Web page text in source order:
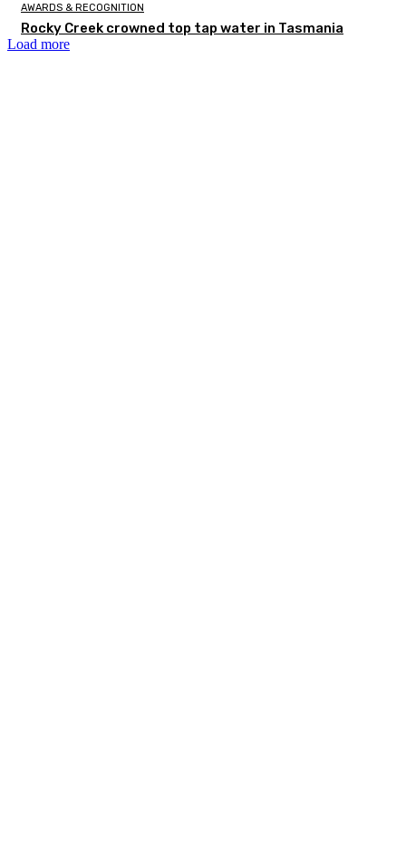
AWARDS & RECOGNITION
Rocky Creek crowned top tap water in Tasmania
Load more